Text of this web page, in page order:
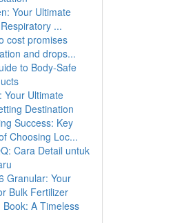
Your Ultimate
...
cost promises
and drops...
to Body-Safe
Your Ultimate
Destination
Success: Key
Choosing Loc...
Cara Detail untuk
Granular: Your
Bulk Fertilizer
Book: A Timeless